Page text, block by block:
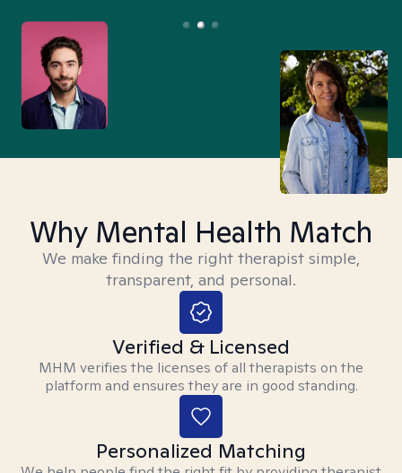
Why Mental Health Match
We make finding the right therapist simple,
transparent, and personal.
Verified & Licensed
MHM verifies the licenses of all therapists on the
platform and ensures they are in good standing.
Personalized Matching